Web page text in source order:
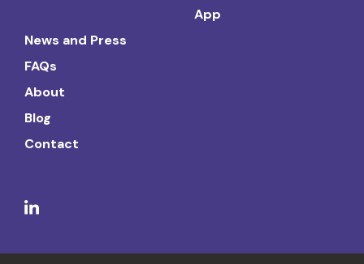
App
News and Press
FAQs
About
Blog
Contact